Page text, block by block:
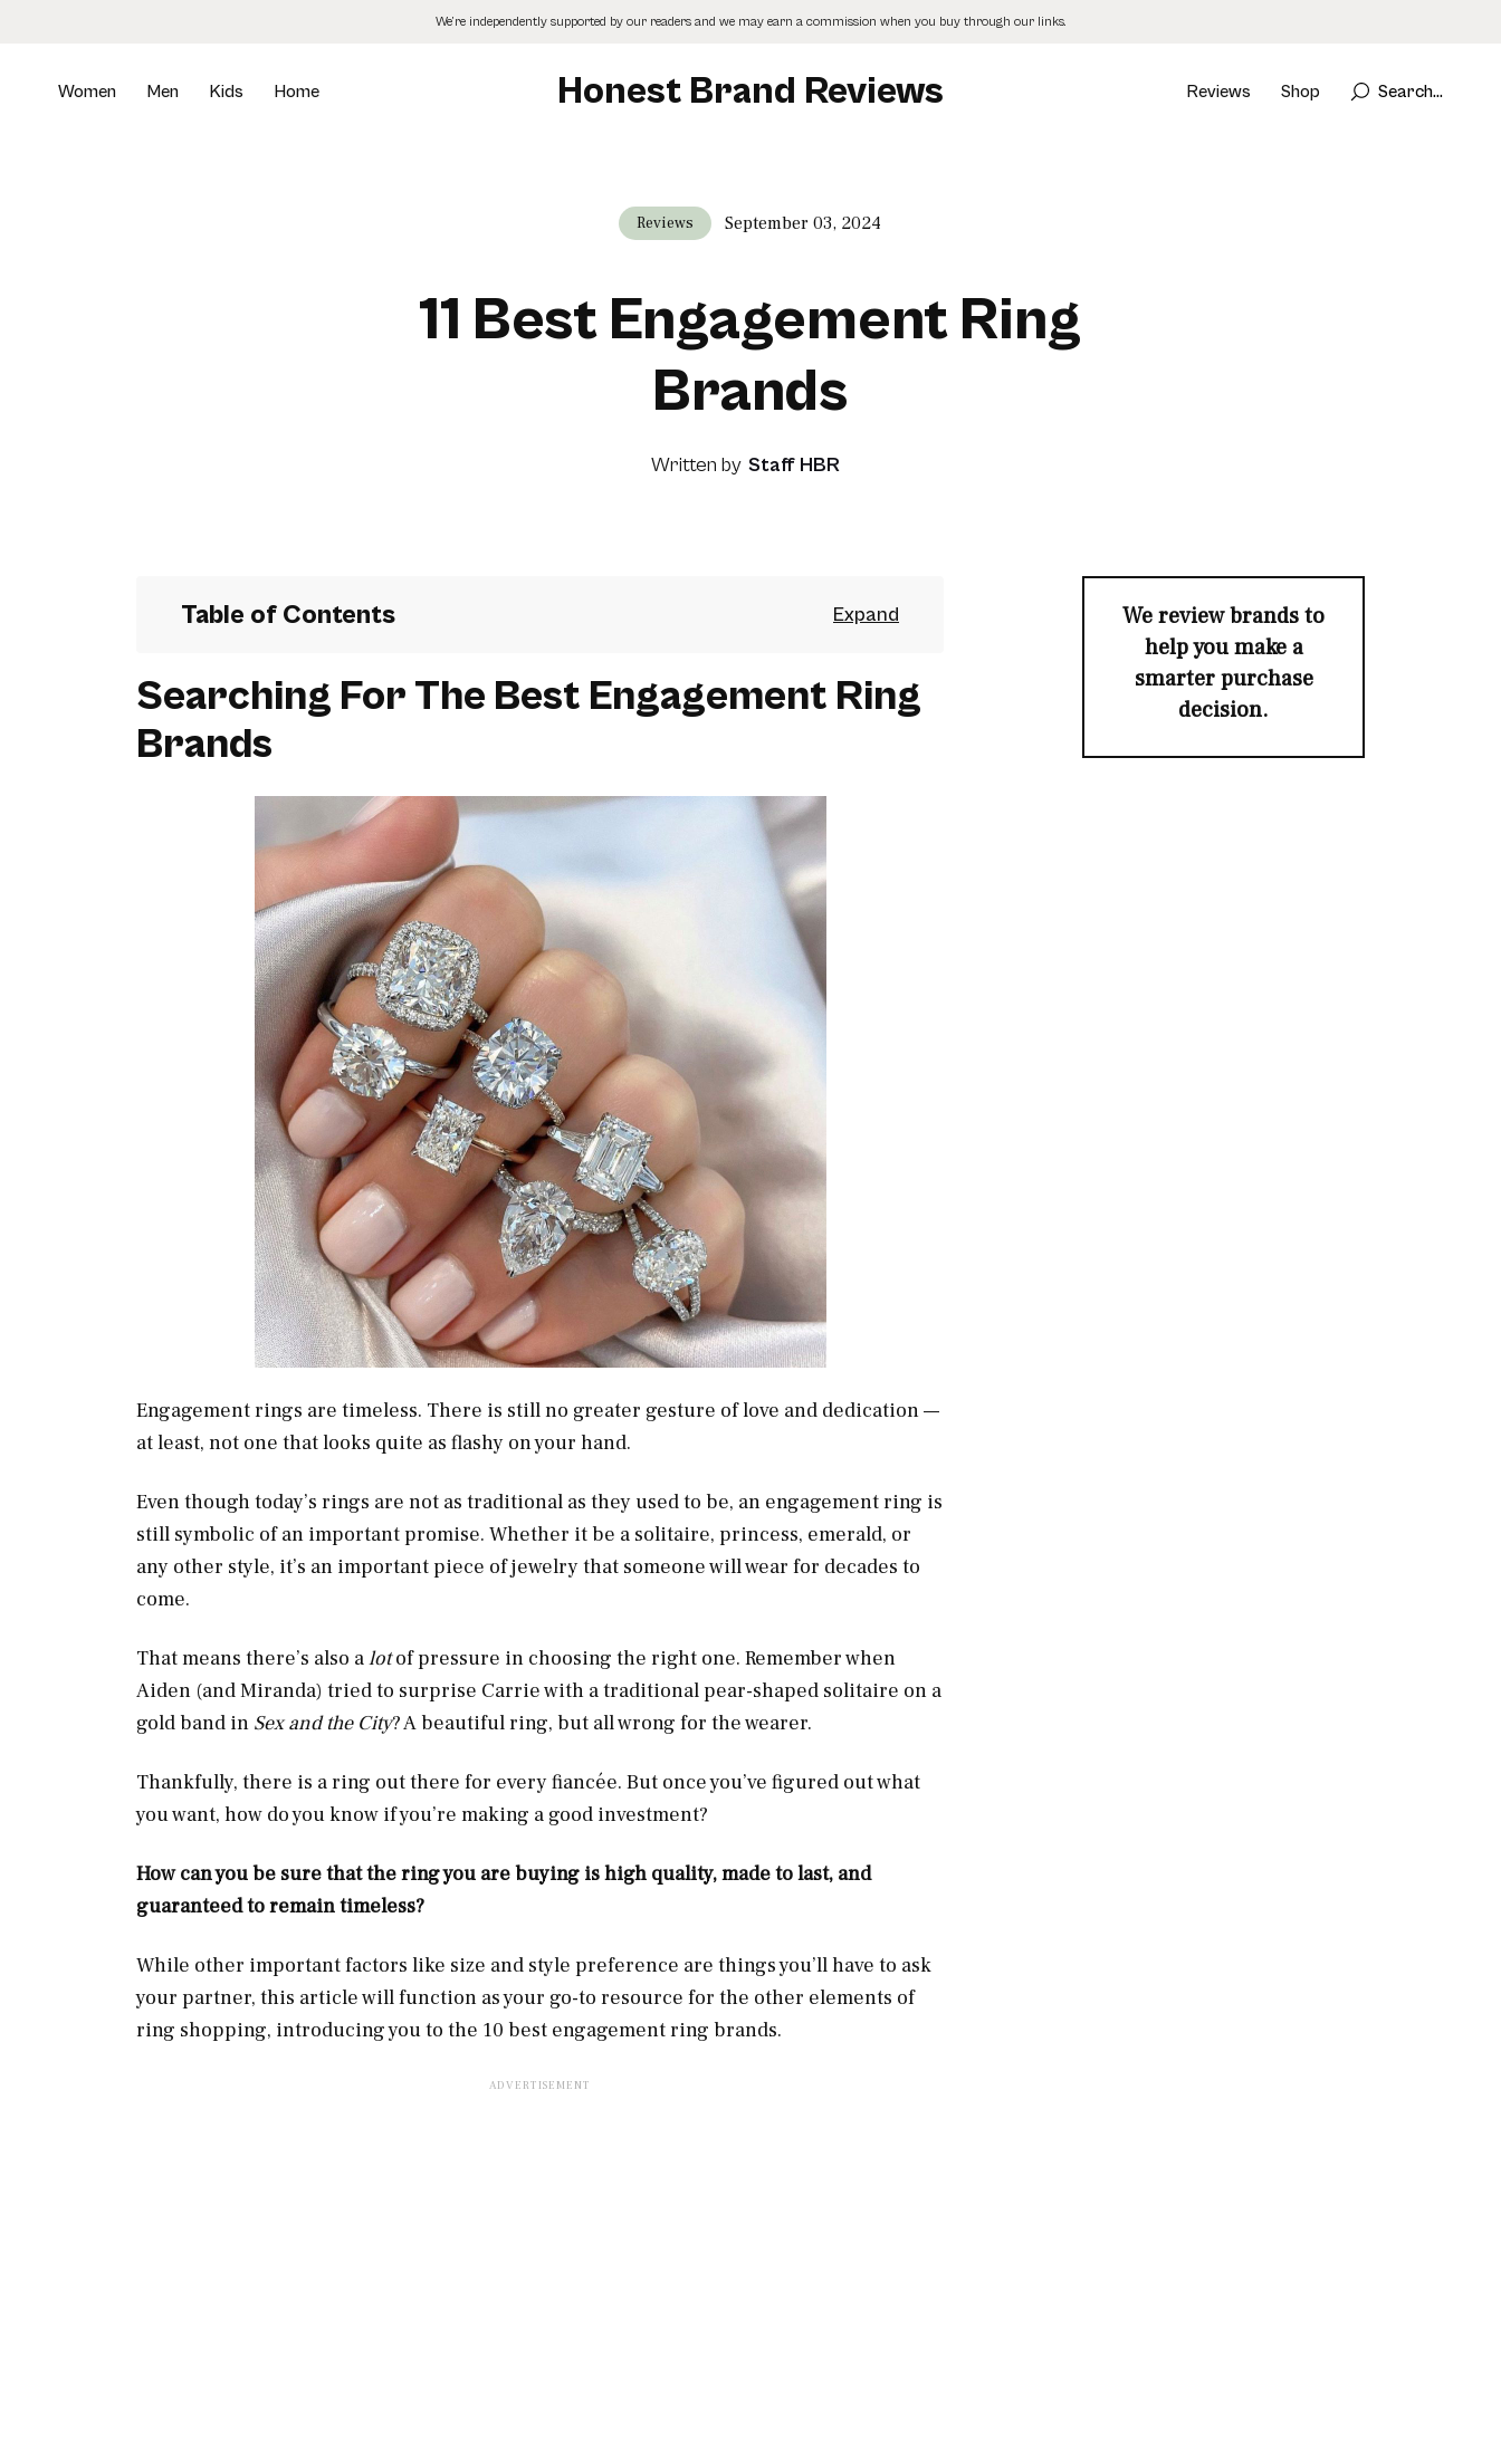
We’re independently supported by our readers and we may earn a commission when you buy through our links.
Women Men Kids Home Honest Brand Reviews Reviews Shop Search...
Reviews September 03, 2024
11 Best Engagement Ring
Brands
Written by Staff HBR
Table of Contents
Searching For The Best Engagement Ring
Brands
Engagement rings are timeless. There is still no greater gesture of love and dedication —
at least, not one that looks quite as flashy on your hand.
Even though today’s rings are not as traditional as they used to be, an engagement ring is
still symbolic of an important promise. Whether it be a solitaire, princess, emerald, or
any other style, it’s an important piece of jewelry that someone will wear for decades to
come.
That means there’s also alotof pressure in choosing the right one. Remember when
Aiden (and Miranda) tried to surprise Carrie with a traditional pear-shaped solitaire on a
gold band in Sex and the City? A beautiful ring, but all wrong for the wearer.
Thankfully, there is a ring out there for every fiancée. But once you’ve figured out what
you want, how do you know if you’re making a good investment?
How can you be sure that the ring you are buying is high quality, made to last, and
guaranteed to remain timeless?
While other important factors like size and style preference are things you’ll have to ask
your partner, this article will function as your go-to resource for the other elements of
ring shopping, introducing you to the 10 best engagement ring brands.
We review brands to
help you make a
smarter purchase
decision.